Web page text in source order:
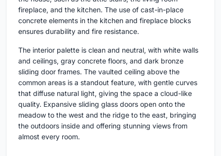
fireplace, and the kitchen. The use of cast-in-place
concrete elements in the kitchen and fireplace blocks
ensures durability and fire resistance.
The interior palette is clean and neutral, with white walls
and ceilings, gray concrete floors, and dark bronze
sliding door frames. The vaulted ceiling above the
common areas is a standout feature, with gentle curves
that diffuse natural light, giving the space a cloud-like
quality. Expansive sliding glass doors open onto the
meadow to the west and the ridge to the east, bringing
the outdoors inside and offering stunning views from
almost every room.